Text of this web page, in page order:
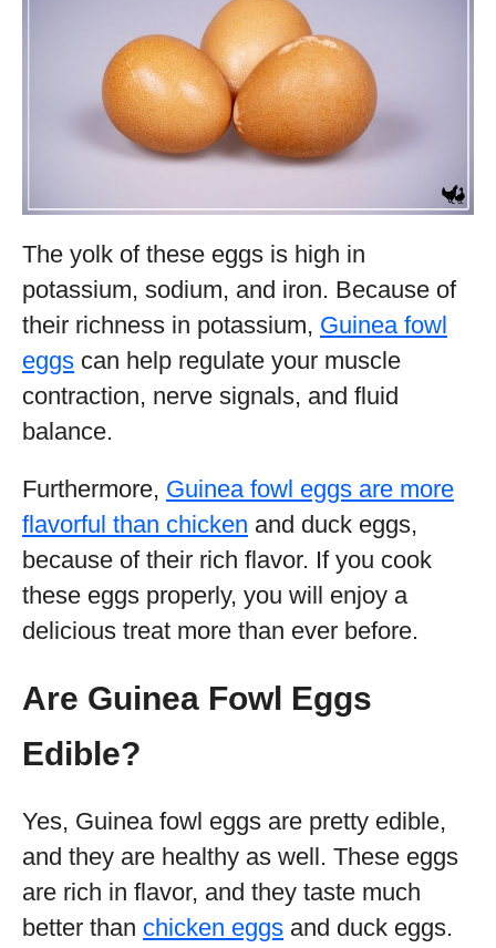
The yolk of these eggs is high in
potassium, sodium, and iron. Because of
their richness in potassium, Guinea fowl
eggs can help regulate your muscle
contraction, nerve signals, and fluid
balance.
Furthermore, Guinea fowl eggs are more
flavorful than chicken and duck eggs,
because of their rich flavor. If you cook
these eggs properly, you will enjoy a
delicious treat more than ever before.
Are Guinea Fowl Eggs
Edible?
Yes, Guinea fowl eggs are pretty edible,
and they are healthy as well. These eggs
are rich in flavor, and they taste much
better than chicken eggs and duck eggs.